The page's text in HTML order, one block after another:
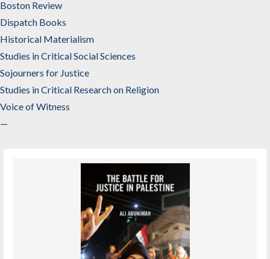
Boston Review
Dispatch Books
Historical Materialism
Studies in Critical Social Sciences
Sojourners for Justice
Studies in Critical Research on Religion
Voice of Witness
—